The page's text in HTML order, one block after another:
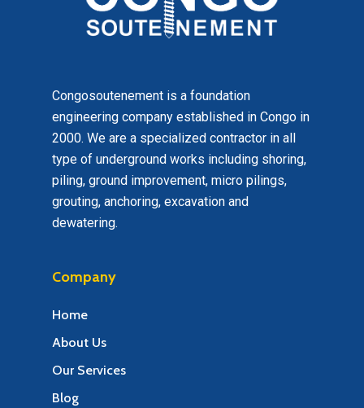
Congosoutenement is a foundation
engineering company established in Congo in
2000. We are a specialized contractor in all
type of underground works including shoring,
piling, ground improvement, micro pilings,
grouting, anchoring, excavation and
dewatering.
Company
Home
About Us
Our Services
Blog